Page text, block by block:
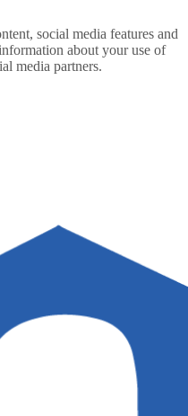
social media features and
about your use of
media partners.